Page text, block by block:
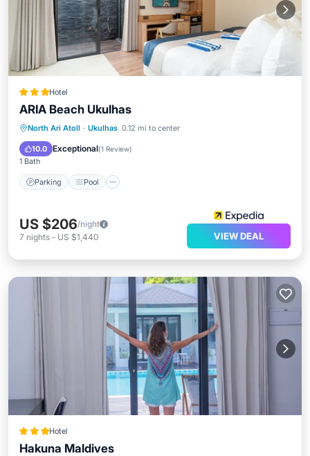
Hotel
ARIA Beach Ukulhas
North Ari Atoll · Ukulhas 0.12 mi to center
10.0 Exceptional(1 Review)
1 Bath
Parking Pool
Parking Pool
Ocean View
Balcony/Terrace
US $206/night
7 nights - US $1,440 VIEW DEAL
Hotel
Hakuna Maldives